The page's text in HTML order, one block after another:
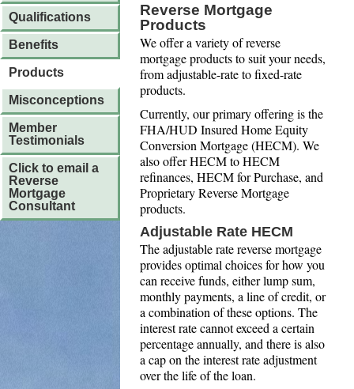
Qualifications
Benefits
Products
Misconceptions
Member
Testimonials
Click to email a
Reverse
Mortgage
Consultant
Reverse Mortgage
Products
We offer a variety of reverse
mortgage products to suit your needs,
from adjustable-rate to fixed-rate
products.
Currently, our primary offering is the
FHA/HUD Insured Home Equity
Conversion Mortgage (HECM). We
also offer HECM to HECM
refinances, HECM for Purchase, and
Proprietary Reverse Mortgage
products.
Adjustable Rate HECM
The adjustable rate reverse mortgage
provides optimal choices for how you
can receive funds, either lump sum,
monthly payments, a line of credit, or
a combination of these options. The
interest rate cannot exceed a certain
percentage annually, and there is also
a cap on the interest rate adjustment
over the life of the loan.